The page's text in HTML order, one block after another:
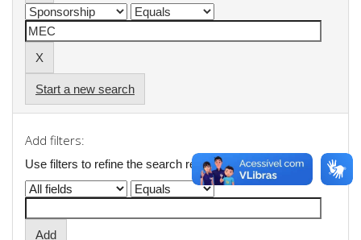
Start a new search
Add filters:
Use filters to refine the search results.